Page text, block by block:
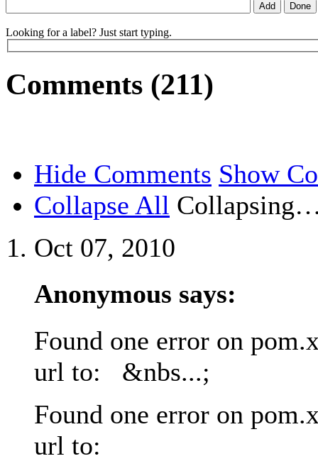
Looking for a label? Just start typing.
Comments (211)
Hide Comments Show
Collapse All
Oct 07, 2010
Anonymous says:
Found one error on
url to: &nbs...;
Found one error on
url to: